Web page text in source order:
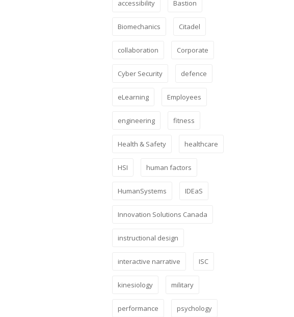
accessibility Bastion
Biomechanics Citadel
collaboration Corporate
Cyber Security defence
eLearning Employees
engineering fitness
Health & Safety healthcare
HSI human factors
HumanSystems IDEaS
Innovation Solutions Canada
instructional design
interactive narrative ISC
kinesiology military
performance psychology